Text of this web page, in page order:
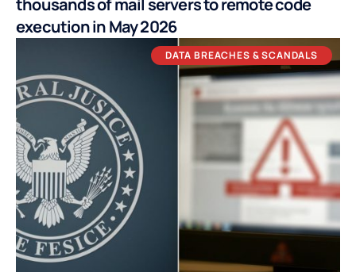
execution in May 2026
DATA BREACHES & SCANDALS